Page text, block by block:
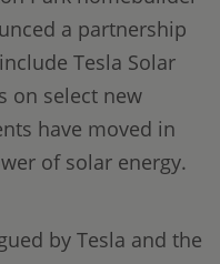
a partnership
Tesla Solar
on select new
have moved in
of solar energy.
by Tesla and the